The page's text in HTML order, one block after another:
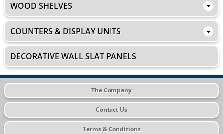
WOOD SHELVES
COUNTERS & DISPLAY UNITS
DECORATIVE WALL SLAT PANELS
The Company
Contact Us
Terms & Conditions